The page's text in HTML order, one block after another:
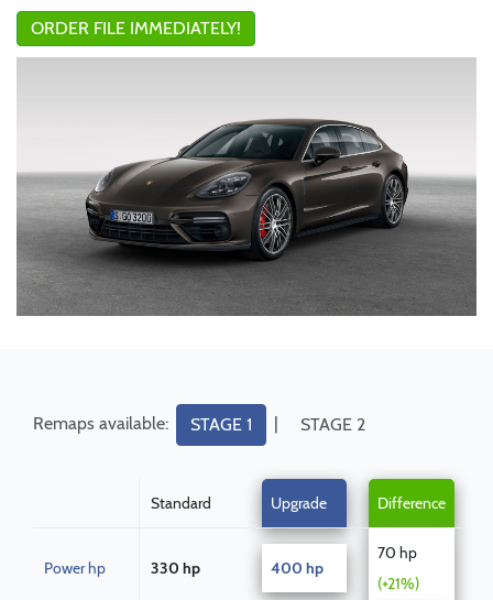
ORDER FILE IMMEDIATELY!
Remaps available: STAGE 1 | STAGE 2
Standard Upgrade Difference
Power hp 330 hp 400 hp
70 hp
(+21%)